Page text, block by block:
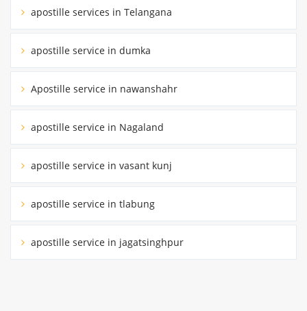
apostille services in Telangana
apostille service in dumka
Apostille service in nawanshahr
apostille service in Nagaland
apostille service in vasant kunj
apostille service in tlabung
apostille service in jagatsinghpur